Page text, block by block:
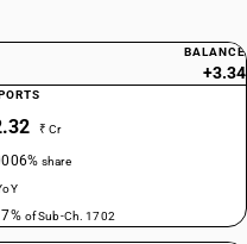
BALANCE
+3.34
₹ Cr
share
of Sub-Ch. 1702